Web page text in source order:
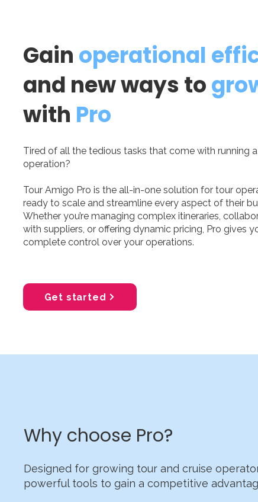
Gain operational
and new ways to
with Pro
Tired of all the tedious tasks that come with running
operation?
Tour Amigo Pro is the all-in-one solution for tour
ready to scale and streamline every aspect of their
Whether you’re managing complex itineraries,
with suppliers, or offering dynamic pricing, Pro gives
complete control over your operations.​
Get started
Why choose Pro?
Designed for growing tour and cruise
powerful tools to gain a competitive